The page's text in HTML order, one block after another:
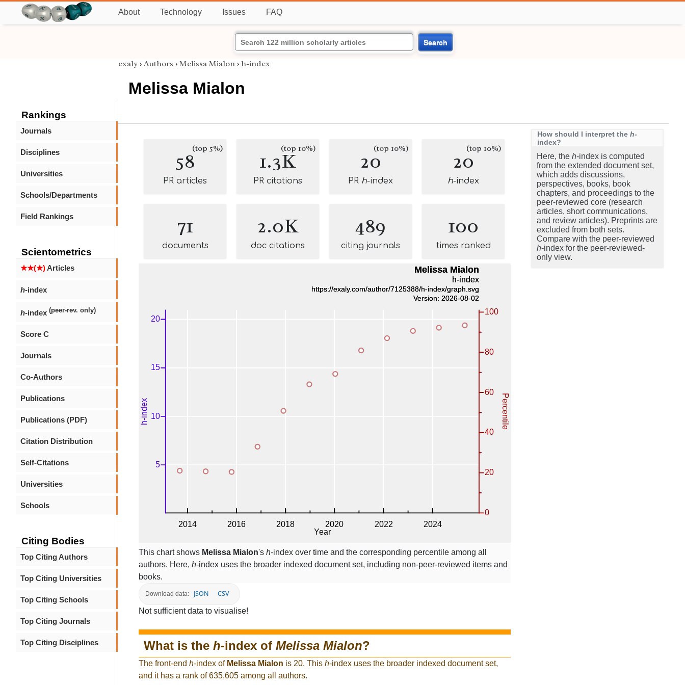
About Technology Issues FAQ
Search
Rankings
Journals
Disciplines
Universities
Schools/Departments
Field Rankings
Scientometrics
★★(★)Articles
h-index
h-index (peer-rev. only)
Score C
Journals
Co-Authors
Publications
Publications (PDF)
Citation Distribution
Self-Citations
Universities
Schools
Citing Bodies
Top Citing Authors
Top Citing Universities
Top Citing Schools
Top Citing Journals
Top Citing Disciplines
exaly › Authors › Melissa Mialon › h-index
Melissa Mialon
58(top 5%)
PR articles
1.3K(top 10%)
PR citations
20(top 10%)
PR h-index
20(top 10%)
h-index
71
documents
2.0K
doc citations
489
citing journals
100
times ranked
This chart shows Melissa Mialon's h-index over time and the corresponding percentile among all
authors. Here, h-index uses the broader indexed document set, including non-peer-reviewed items and
books.
Download data: JSON
CSV
Not sufficient data to visualise!
What is the h-index of Melissa Mialon?
The front-end h-index of Melissa Mialon is 20. This h-index uses the broader indexed document set,
and it has a rank of 635,605 among all authors.
How should I interpret the h-
index?
Here, the h-index is computed
from the extended document set,
which adds discussions,
perspectives, books, book
chapters, and proceedings to the
peer-reviewed core (research
articles, short communications,
and review articles). Preprints are
excluded from both sets.
Compare with the peer-reviewed
h-index for the peer-reviewed-
only view.